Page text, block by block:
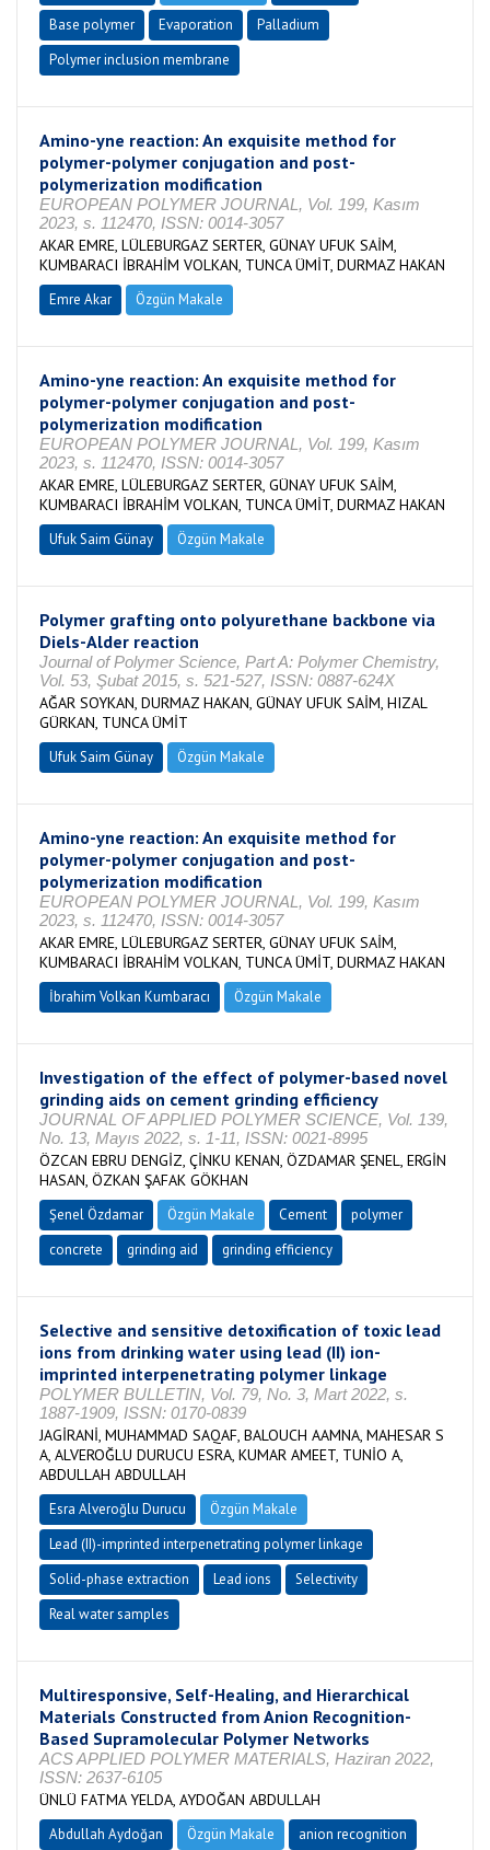
Base polymer
Evaporation
Palladium
Polymer inclusion membrane
Amino-yne reaction: An exquisite method for
polymer-polymer conjugation and post-
polymerization modification
EUROPEAN POLYMER JOURNAL, Vol. 199, Kasım
2023, s. 112470, ISSN: 0014-3057
AKAR EMRE, LÜLEBURGAZ SERTER, GÜNAY UFUK SAİM,
KUMBARACI İBRAHİM VOLKAN, TUNCA ÜMİT, DURMAZ HAKAN
Emre Akar Özgün Makale
Amino-yne reaction: An exquisite method for
polymer-polymer conjugation and post-
polymerization modification
EUROPEAN POLYMER JOURNAL, Vol. 199, Kasım
2023, s. 112470, ISSN: 0014-3057
AKAR EMRE, LÜLEBURGAZ SERTER, GÜNAY UFUK SAİM,
KUMBARACI İBRAHİM VOLKAN, TUNCA ÜMİT, DURMAZ HAKAN
Ufuk Saim Günay Özgün Makale
Polymer grafting onto polyurethane backbone via
Diels-Alder reaction
Journal of Polymer Science, Part A: Polymer Chemistry,
Vol. 53, Şubat 2015, s. 521-527, ISSN: 0887-624X
AĞAR SOYKAN, DURMAZ HAKAN, GÜNAY UFUK SAİM, HIZAL
GÜRKAN, TUNCA ÜMİT
Ufuk Saim Günay Özgün Makale
Amino-yne reaction: An exquisite method for
polymer-polymer conjugation and post-
polymerization modification
EUROPEAN POLYMER JOURNAL, Vol. 199, Kasım
2023, s. 112470, ISSN: 0014-3057
AKAR EMRE, LÜLEBURGAZ SERTER, GÜNAY UFUK SAİM,
KUMBARACI İBRAHİM VOLKAN, TUNCA ÜMİT, DURMAZ HAKAN
İbrahim Volkan Kumbaracı Özgün Makale
Investigation of the effect of polymer-based novel
grinding aids on cement grinding efficiency
JOURNAL OF APPLIED POLYMER SCIENCE, Vol. 139,
No. 13, Mayıs 2022, s. 1-11, ISSN: 0021-8995
ÖZCAN EBRU DENGİZ, ÇİNKU KENAN, ÖZDAMAR ŞENEL, ERGİN
HASAN, ÖZKAN ŞAFAK GÖKHAN
Şenel Özdamar Özgün Makale Cement
polymer
concrete
grinding aid grinding efficiency
Selective and sensitive detoxification of toxic lead
ions from drinking water using lead (II) ion-
imprinted interpenetrating polymer linkage
POLYMER BULLETIN, Vol. 79, No. 3, Mart 2022, s.
1887-1909, ISSN: 0170-0839
JAGİRANİ, MUHAMMAD SAQAF, BALOUCH AAMNA, MAHESAR S
A, ALVEROĞLU DURUCU ESRA, KUMAR AMEET, TUNİO A,
ABDULLAH ABDULLAH
Esra Alveroğlu Durucu
Özgün Makale
Lead (II)-imprinted interpenetrating polymer linkage
Solid-phase extraction
Lead ions
Selectivity
Real water samples
Multiresponsive, Self-Healing, and Hierarchical
Materials Constructed from Anion Recognition-
Based Supramolecular Polymer Networks
ACS APPLIED POLYMER MATERIALS, Haziran 2022,
ISSN: 2637-6105
ÜNLÜ FATMA YELDA, AYDOĞAN ABDULLAH
Abdullah Aydoğan Özgün Makale anion recognition